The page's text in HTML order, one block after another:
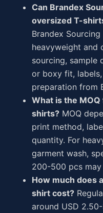
Can Brandex
oversized T-
Brandex
heavyweight and
sourcing, sample
or boxy fit,
preparation from
What is the
shirts? MOQ
print method,
quantity. For
garment wash,
200-500 pcs
How much does
shirt cost?
around USD